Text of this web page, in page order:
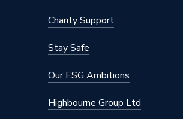
Charity Support
Stay Safe
Our ESG Ambitions
Highbourne Group Ltd